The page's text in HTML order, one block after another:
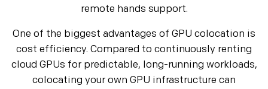
remote hands support.
One of the biggest advantages of GPU colocation is
cost efficiency. Compared to continuously renting
cloud GPUs for predictable, long-running workloads,
colocating your own GPU infrastructure can